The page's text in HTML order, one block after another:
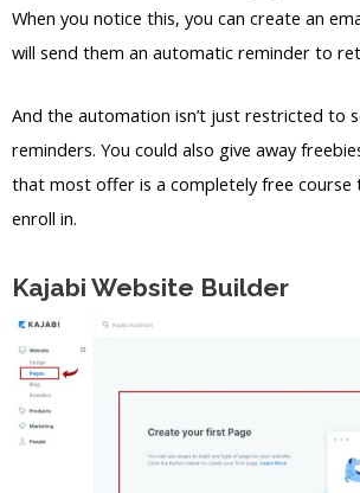
When you notice this, you can create an
will send them an automatic reminder to
And the automation isn’t just restricted to
reminders. You could also give away
that most offer is a completely free course
enroll in.
Kajabi Website Builder